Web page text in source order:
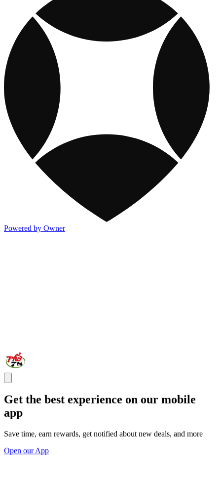
Powered by Owner
Get the best experience on our mobile
app
Save time, earn rewards, get notified about new deals, and more
Open our App